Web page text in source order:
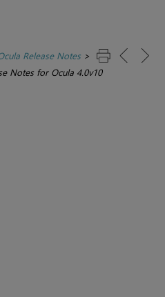
Release Notes>
Notes for Ocula 4.0v10